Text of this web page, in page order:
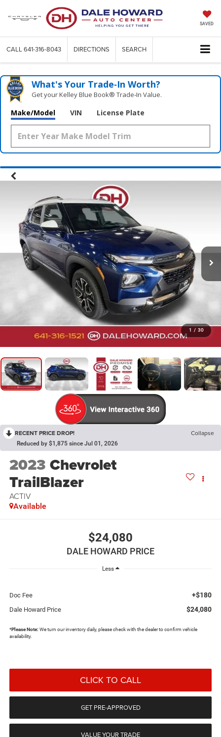
SAVED
CALL 641-316-8043 DIRECTIONS SEARCH
What's Your Trade‑In Worth?
Get your Kelley Blue Book® Trade‑In Value.
Make/Model VIN License Plate
1 / 30
RECENT PRICE DROP! Collapse
Reduced by $1,875 since Jul 01, 2026
2023 Chevrolet
TrailBlazer
ACTIV
Available
$24,080
DALE HOWARD PRICE
Less
Doc Fee +$180
Dale Howard Price $24,080
*Please Note: We turn our inventory daily, please check with the dealer to confirm vehicle
availability.
CLICK TO CALL
GET PRE-APPROVED
VALUE YOUR TRADE